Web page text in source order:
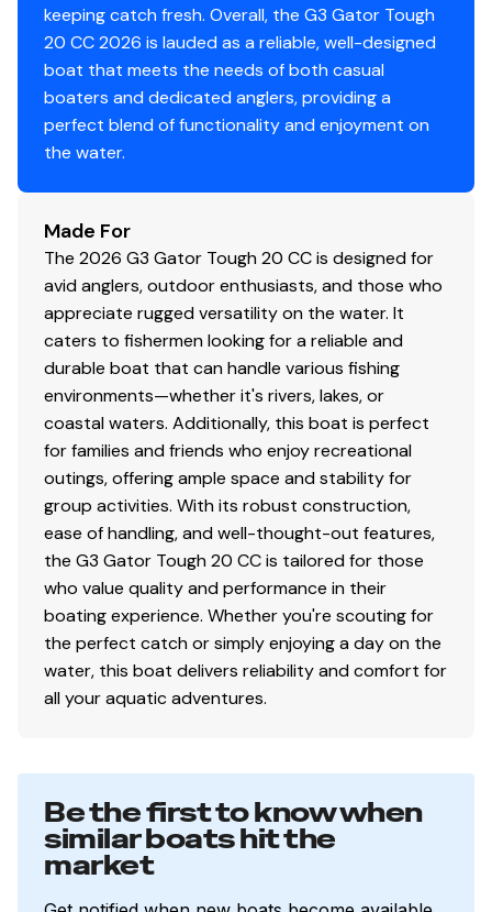
keeping catch fresh. Overall, the G3 Gator Tough
20 CC 2026 is lauded as a reliable, well-designed
boat that meets the needs of both casual
boaters and dedicated anglers, providing a
perfect blend of functionality and enjoyment on
the water.
Made For
The 2026 G3 Gator Tough 20 CC is designed for
avid anglers, outdoor enthusiasts, and those who
appreciate rugged versatility on the water. It
caters to fishermen looking for a reliable and
durable boat that can handle various fishing
environments—whether it's rivers, lakes, or
coastal waters. Additionally, this boat is perfect
for families and friends who enjoy recreational
outings, offering ample space and stability for
group activities. With its robust construction,
ease of handling, and well-thought-out features,
the G3 Gator Tough 20 CC is tailored for those
who value quality and performance in their
boating experience. Whether you're scouting for
the perfect catch or simply enjoying a day on the
water, this boat delivers reliability and comfort for
all your aquatic adventures.
Be the first to know when
similar boats hit the
market